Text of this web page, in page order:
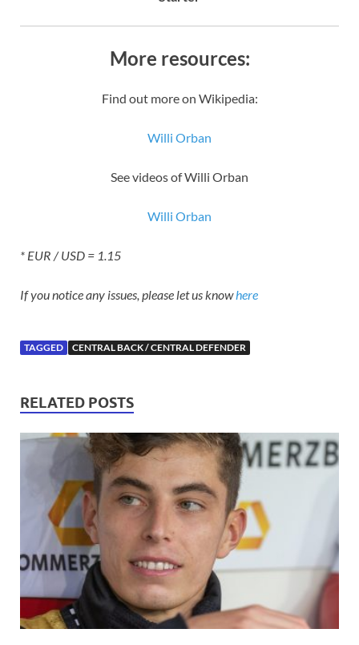
More resources:
Find out more on Wikipedia:
Willi Orban
See videos of Willi Orban
Willi Orban
* EUR / USD = 1.15
If you notice any issues, please let us knowhere
TAGGED CENTRAL BACK / CENTRAL DEFENDER
RELATED POSTS